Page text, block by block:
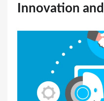
Innovation